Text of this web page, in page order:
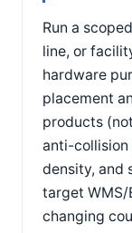
Run a
line, or
hardware
placement
products
anti-
density, and
target WMS/
changing